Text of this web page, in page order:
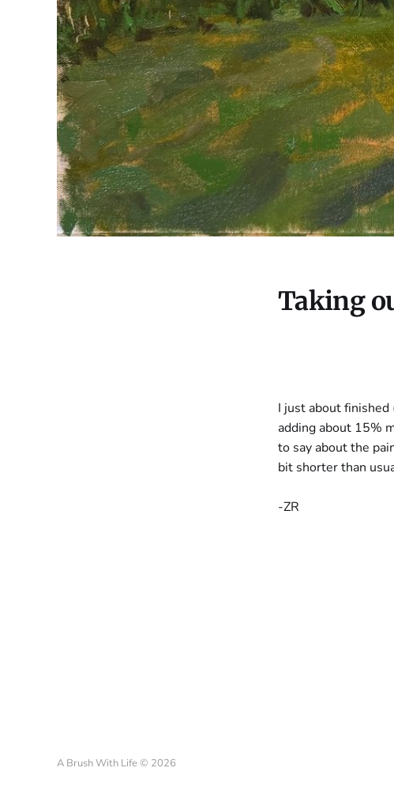
Taking
I just about
adding about 15%
to say about the
bit shorter than
-ZR
A Brush With Life © 2026